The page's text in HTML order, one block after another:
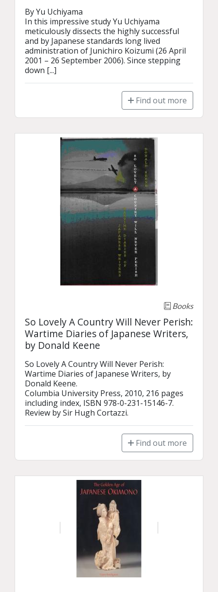
By Yu Uchiyama
In this impressive study Yu Uchiyama
meticulously dissects the highly successful
and by Japanese standards long lived
administration of Junichiro Koizumi (26 April
2001 – 26 September 2006). Since stepping
down [...]
Find out more
Books
So Lovely A Country Will Never Perish:
Wartime Diaries of Japanese Writers,
by Donald Keene
So Lovely A Country Will Never Perish:
Wartime Diaries of Japanese Writers, by
Donald Keene.
Columbia University Press, 2010, 216 pages
including index, ISBN 978-0-231-15146-7.
Review by Sir Hugh Cortazzi.
Find out more